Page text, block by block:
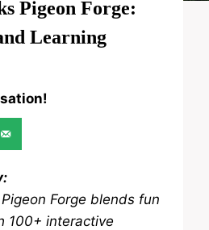
Pigeon Forge:
Learning
Forge blends fun
100+ interactive